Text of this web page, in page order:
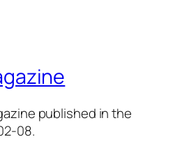
published in the
08.